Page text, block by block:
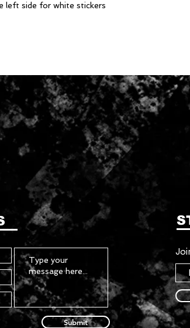
left side for white stickers
Submit